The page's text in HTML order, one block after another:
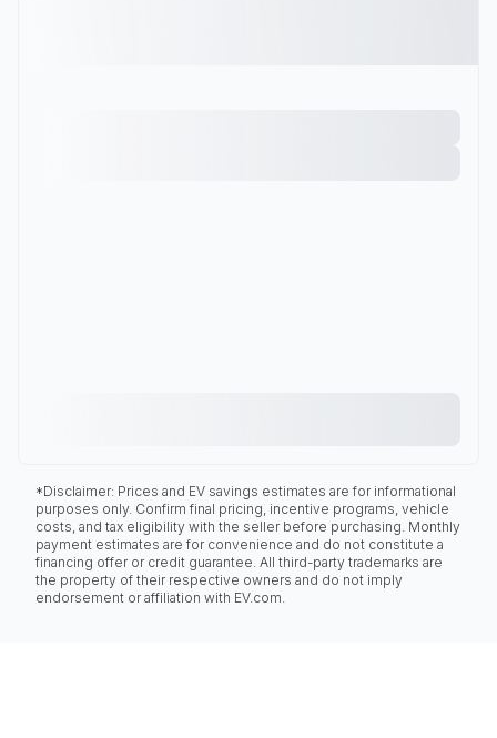
*Disclaimer: Prices and EV savings estimates are for informational
purposes only. Confirm final pricing, incentive programs, vehicle
costs, and tax eligibility with the seller before purchasing. Monthly
payment estimates are for convenience and do not constitute a
financing offer or credit guarantee. All third-party trademarks are
the property of their respective owners and do not imply
endorsement or affiliation with EV.com.